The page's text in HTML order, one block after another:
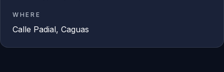
WHERE
Calle Padial, Caguas